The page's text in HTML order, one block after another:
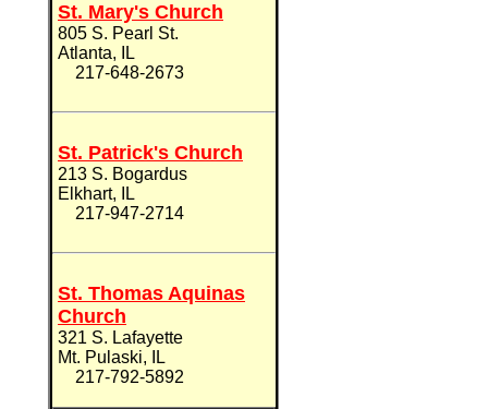
St. Mary's Church
805 S. Pearl St.
Atlanta, IL
217-648-2673
St. Patrick's Church
213 S. Bogardus
Elkhart, IL
217-947-2714
St. Thomas Aquinas
Church
321 S. Lafayette
Mt. Pulaski, IL
217-792-5892